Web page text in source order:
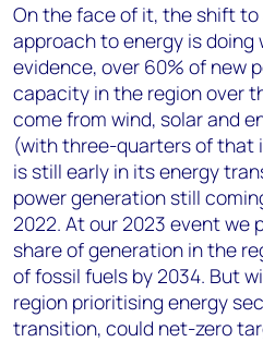
On the face of it, the shift
approach to energy is doing
evidence, over 60% of new
capacity in the region over
come from wind, solar and
(with three-quarters of that
is still early in its energy
power generation still
2022. At our 2023 event we
share of generation in the
of fossil fuels by 2034. But
region prioritising energy
transition, could net-zero